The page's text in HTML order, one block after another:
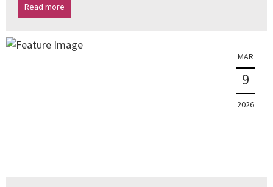
Read more
MAR
9
2026